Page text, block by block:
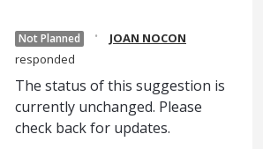
Not Planned ·
JOAN NOCON
responded
The status of this suggestion is
currently unchanged. Please
check back for updates.